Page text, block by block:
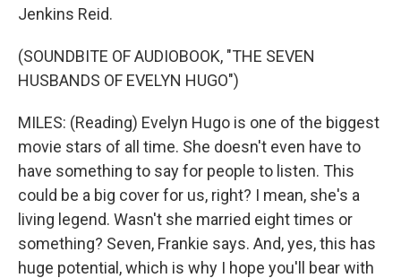
Jenkins Reid.
(SOUNDBITE OF AUDIOBOOK, "THE SEVEN
HUSBANDS OF EVELYN HUGO")
MILES: (Reading) Evelyn Hugo is one of the biggest
movie stars of all time. She doesn't even have to
have something to say for people to listen. This
could be a big cover for us, right? I mean, she's a
living legend. Wasn't she married eight times or
something? Seven, Frankie says. And, yes, this has
huge potential, which is why I hope you'll bear with